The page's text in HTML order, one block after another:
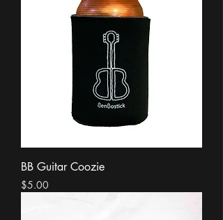
BB Guitar Coozie
Price
$5.00